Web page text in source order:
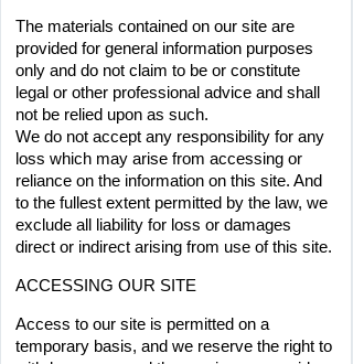
The materials contained on our site are
provided for general information purposes
only and do not claim to be or constitute
legal or other professional advice and shall
not be relied upon as such.
We do not accept any responsibility for any
loss which may arise from accessing or
reliance on the information on this site. And
to the fullest extent permitted by the law, we
exclude all liability for loss or damages
direct or indirect arising from use of this site.
ACCESSING OUR SITE
Access to our site is permitted on a
temporary basis, and we reserve the right to